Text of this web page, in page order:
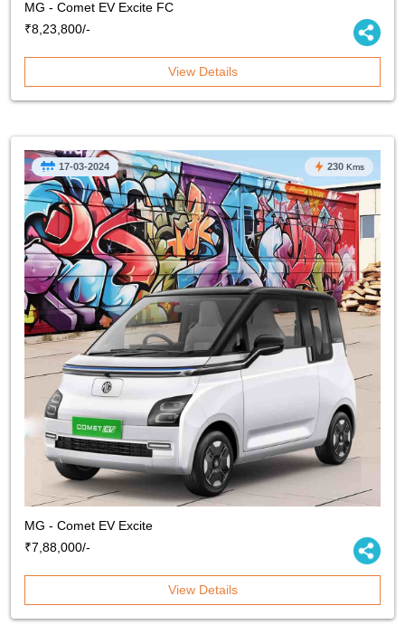
MG - Comet EV Excite FC
₹8,23,800/-
View Details
MG - Comet EV Excite
₹7,88,000/-
17-03-2024 230 Kms
View Details